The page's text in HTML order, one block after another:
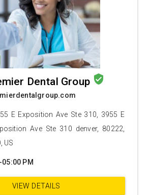
Dental Group verified_user
E Exposition Ave Ste 310, 3955 E
Ave Ste 310 denver, 80222,
US
PM
VIEW DETAILS